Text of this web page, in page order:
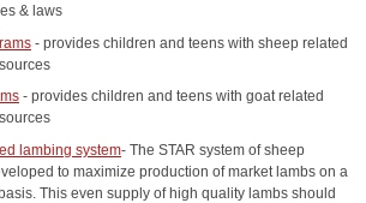
& laws
- provides children and teens with sheep related
- provides children and teens with goat related
lambing system- The STAR system of sheep
to maximize production of market lambs on a
This even supply of high quality lambs should